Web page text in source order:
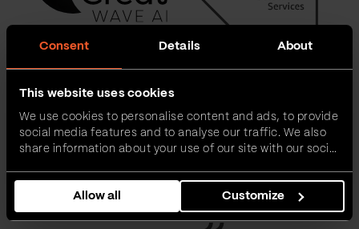
Consent Details About
This website uses cookies
We use cookies to personalise content and ads, to provide
social media features and to analyse our traffic. We also
share information about your use of our site with our social
combine it with other information that you’ve provided to
them or that they’ve collected from your use of their
services.
Allow all Customize